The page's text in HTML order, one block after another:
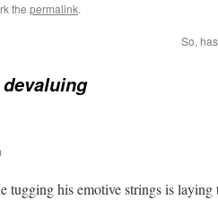
the permalink.
So,
tugging his emotive strings is laying